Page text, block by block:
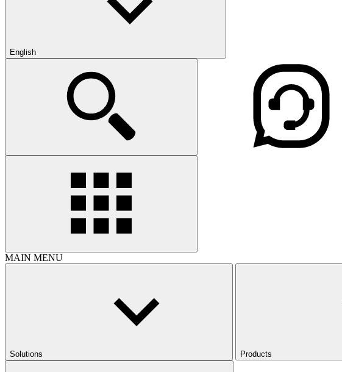
English
MAIN MENU
Solutions Products